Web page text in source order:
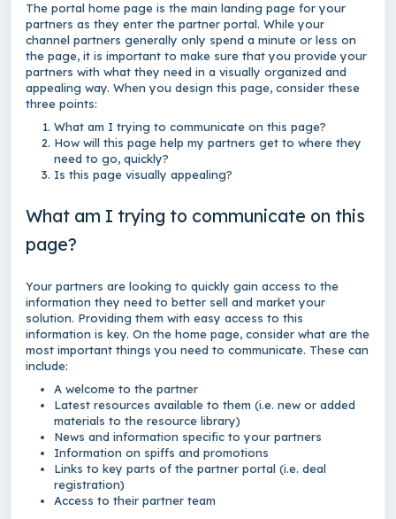
The portal home page is the main landing page for your
partners as they enter the partner portal. While your
channel partners generally only spend a minute or less on
the page, it is important to make sure that you provide your
partners with what they need in a visually organized and
appealing way. When you design this page, consider these
three points:
What am I trying to communicate on this page?
How will this page help my partners get to where they
need to go, quickly?
Is this page visually appealing?
What am I trying to communicate on this
page?
Your partners are looking to quickly gain access to the
information they need to better sell and market your
solution. Providing them with easy access to this
information is key. On the home page, consider what are the
most important things you need to communicate. These can
include:
A welcome to the partner
Latest resources available to them (i.e. new or added
materials to the resource library)
News and information specific to your partners
Information on spiffs and promotions
Links to key parts of the partner portal (i.e. deal
registration)
Access to their partner team